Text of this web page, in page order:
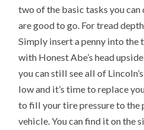
two of the basic tasks you can
are good to go. For tread
Simply insert a penny into
with Honest Abe’s head
you can still see all of
low and it’s time to replace
to fill your tire pressure to the
vehicle. You can find it on the